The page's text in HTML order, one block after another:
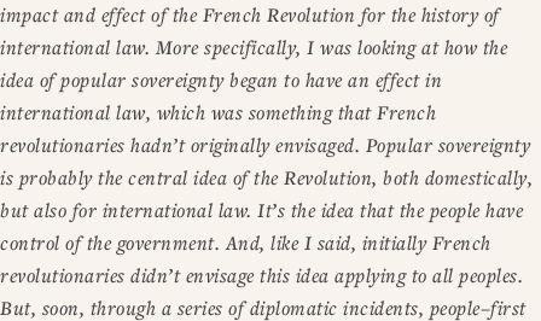
impact and effect of the French Revolution for the history of
international law. More specifically, I was looking at how the
idea of popular sovereignty began to have an effect in
international law, which was something that French
revolutionaries hadn’t originally envisaged. Popular sovereignty
is probably the central idea of the Revolution, both domestically,
but also for international law. It’s the idea that the people have
control of the government. And, like I said, initially French
revolutionaries didn’t envisage this idea applying to all peoples.
But, soon, through a series of diplomatic incidents, people–first